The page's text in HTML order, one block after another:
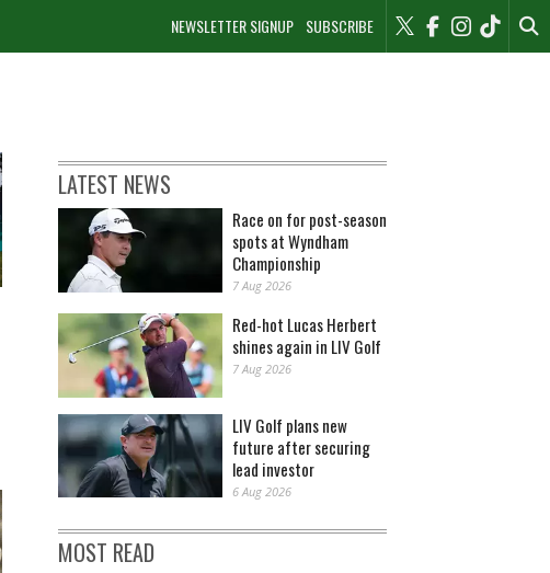
NEWSLETTER SIGNUP SUBSCRIBE
LATEST NEWS
Race on for post-season
spots at Wyndham
Championship
7 Aug 2026
Red-hot Lucas Herbert
shines again in LIV Golf
7 Aug 2026
LIV Golf plans new
future after securing
lead investor
6 Aug 2026
MOST READ